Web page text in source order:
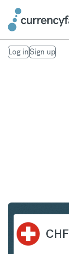
Log inSign up
CHF